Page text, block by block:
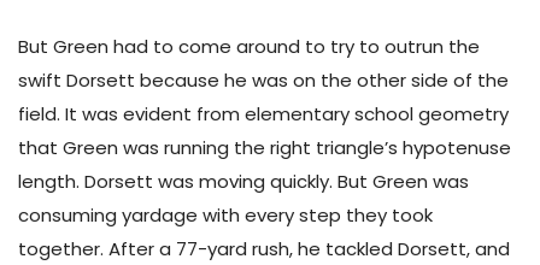
But Green had to come around to try to outrun the
swift Dorsett because he was on the other side of the
field. It was evident from elementary school geometry
that Green was running the right triangle’s hypotenuse
length. Dorsett was moving quickly. But Green was
consuming yardage with every step they took
together. After a 77-yard rush, he tackled Dorsett, and